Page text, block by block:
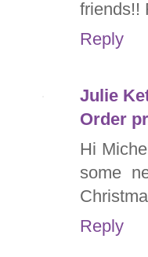
friends!!
Reply
Julie
Order
Hi
some
Reply